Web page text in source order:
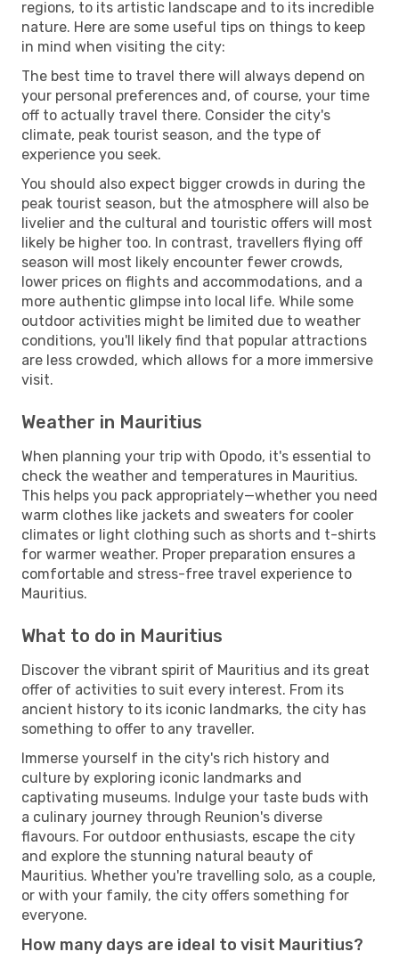
regions, to its artistic landscape and to its incredible
nature. Here are some useful tips on things to keep
in mind when visiting the city:
The best time to travel there will always depend on
your personal preferences and, of course, your time
off to actually travel there. Consider the city's
climate, peak tourist season, and the type of
experience you seek.
You should also expect bigger crowds in during the
peak tourist season, but the atmosphere will also be
livelier and the cultural and touristic offers will most
likely be higher too. In contrast, travellers flying off
season will most likely encounter fewer crowds,
lower prices on flights and accommodations, and a
more authentic glimpse into local life. While some
outdoor activities might be limited due to weather
conditions, you'll likely find that popular attractions
are less crowded, which allows for a more immersive
visit.
Weather in Mauritius
When planning your trip with Opodo, it's essential to
check the weather and temperatures in Mauritius.
This helps you pack appropriately—whether you need
warm clothes like jackets and sweaters for cooler
climates or light clothing such as shorts and t-shirts
for warmer weather. Proper preparation ensures a
comfortable and stress-free travel experience to
Mauritius.
What to do in Mauritius
Discover the vibrant spirit of Mauritius and its great
offer of activities to suit every interest. From its
ancient history to its iconic landmarks, the city has
something to offer to any traveller.
Immerse yourself in the city's rich history and
culture by exploring iconic landmarks and
captivating museums. Indulge your taste buds with
a culinary journey through Reunion's diverse
flavours. For outdoor enthusiasts, escape the city
and explore the stunning natural beauty of
Mauritius. Whether you're travelling solo, as a couple,
or with your family, the city offers something for
everyone.
How many days are ideal to visit Mauritius?